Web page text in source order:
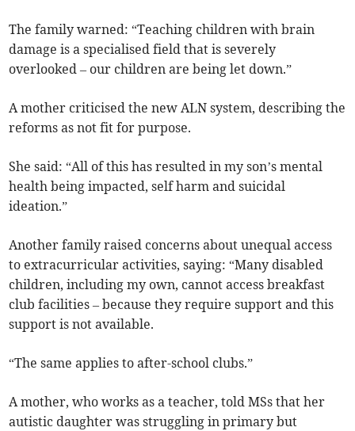
The family warned: “Teaching children with brain
damage is a specialised field that is severely
overlooked – our children are being let down.”
A mother criticised the new ALN system, describing the
reforms as not fit for purpose.
She said: “All of this has resulted in my son’s mental
health being impacted, self harm and suicidal
ideation.”
Another family raised concerns about unequal access
to extracurricular activities, saying: “Many disabled
children, including my own, cannot access breakfast
club facilities – because they require support and this
support is not available.
“The same applies to after-school clubs.”
A mother, who works as a teacher, told MSs that her
autistic daughter was struggling in primary but